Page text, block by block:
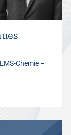
Chemie –